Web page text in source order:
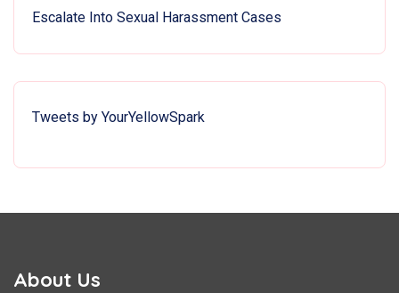
Escalate Into Sexual Harassment Cases
Tweets by YourYellowSpark
About Us